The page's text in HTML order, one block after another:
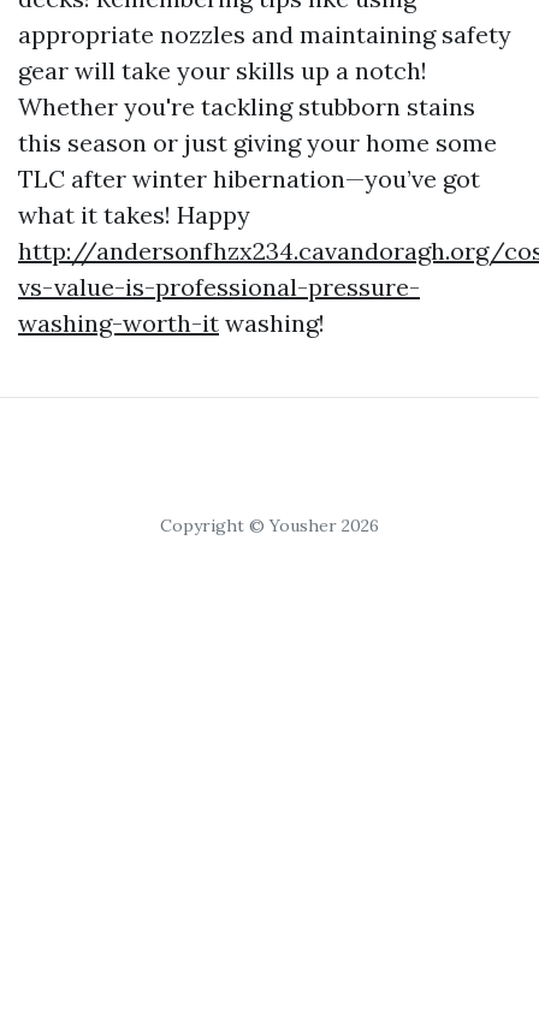
appropriate nozzles and maintaining safety
gear will take your skills up a notch!
Whether you're tackling stubborn stains
this season or just giving your home some
TLC after winter hibernation—you’ve got
what it takes! Happy
http://andersonfhzx234.cavandoragh.org/
vs-value-is-professional-pressure-
washing-worth-it washing!
Copyright © Yousher 2026